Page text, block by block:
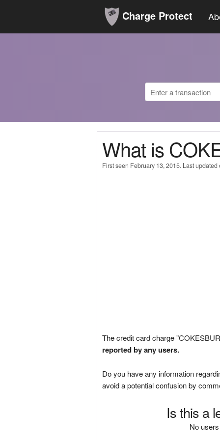
Charge Protect
What is
First seen February 13, 2015. Last
The credit card charge
reported by any users.
Do you have any information
avoid a potential confusion by
Is this a
No